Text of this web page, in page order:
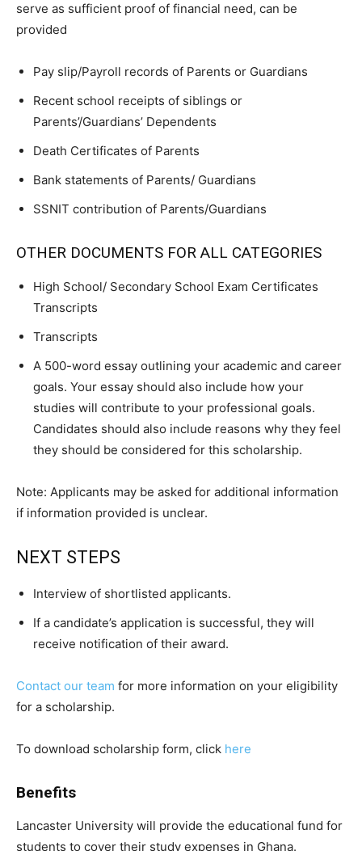
serve as sufficient proof of financial need, can be
provided
Pay slip/Payroll records of Parents or Guardians
Recent school receipts of siblings or
Parents’/Guardians’ Dependents
Death Certificates of Parents
Bank statements of Parents/ Guardians
SSNIT contribution of Parents/Guardians
OTHER DOCUMENTS FOR ALL CATEGORIES
High School/ Secondary School Exam Certificates
Transcripts
Transcripts
A 500-word essay outlining your academic and career
goals. Your essay should also include how your
studies will contribute to your professional goals.
Candidates should also include reasons why they feel
they should be considered for this scholarship.
Note: Applicants may be asked for additional information
if information provided is unclear.
NEXT STEPS
Interview of shortlisted applicants.
If a candidate’s application is successful, they will
receive notification of their award.
Contact our team for more information on your eligibility
for a scholarship.
To download scholarship form, click here
Benefits
Lancaster University will provide the educational fund for
students to cover their study expenses in Ghana.